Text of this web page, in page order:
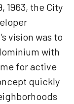
1963, the City
vision was to
with
for active
quickly